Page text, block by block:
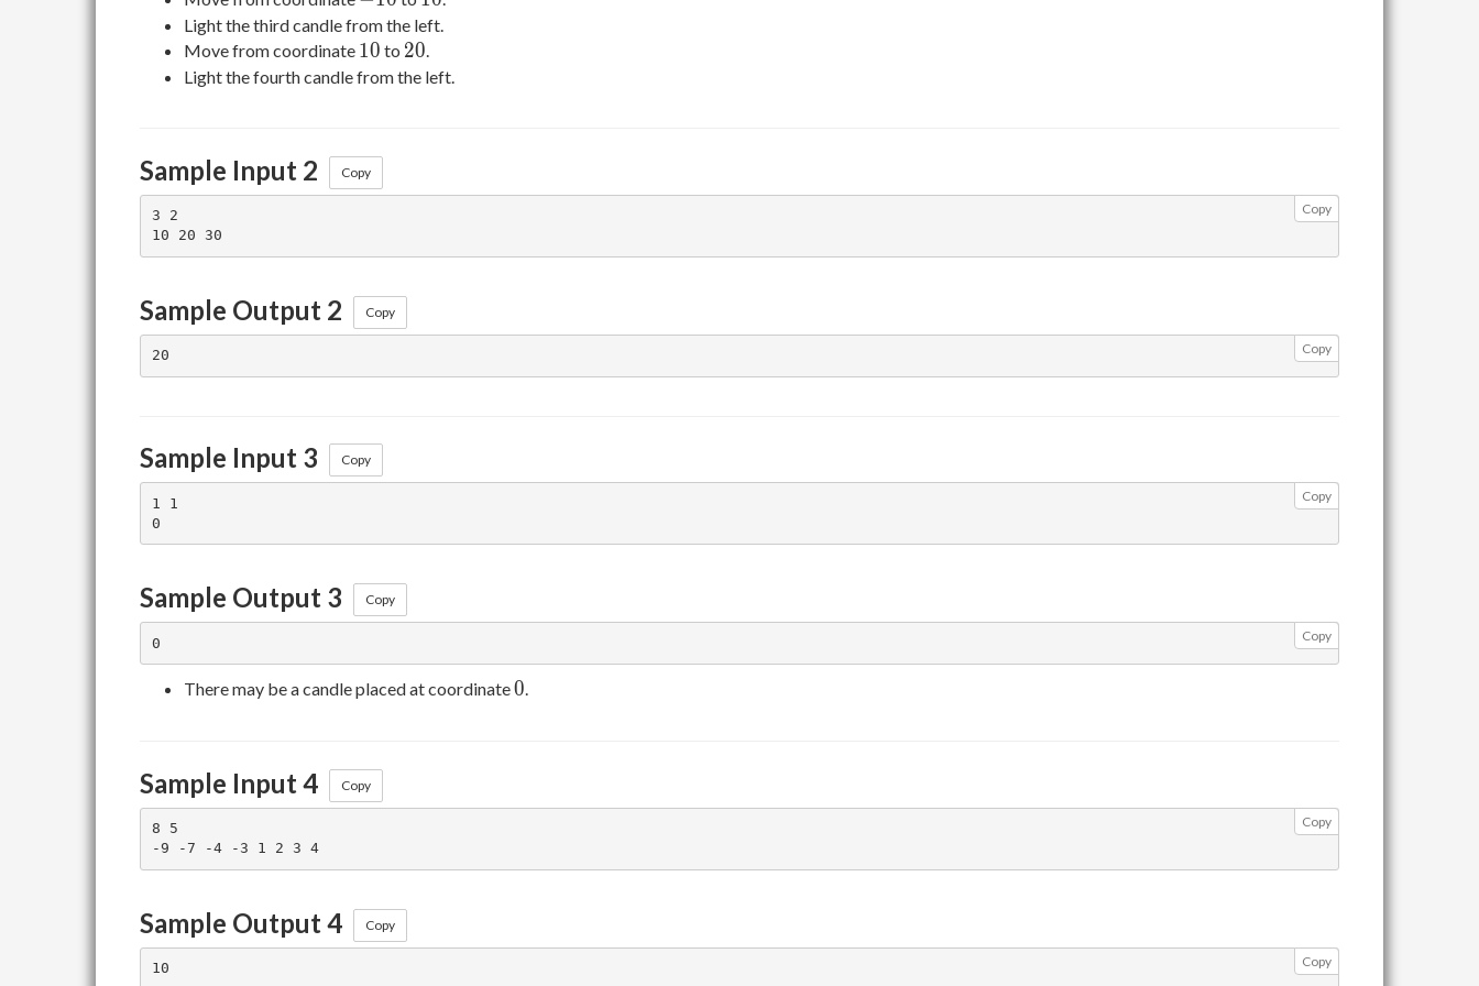
Light the third candle from the left.
Move from coordinate 10
10 to 20
20.
Light the fourth candle from the left.
Sample Input 2 Copy
Copy
3 2
Sample Output 2 Copy
Copy
Sample Input 3 Copy
Copy
1 1
Sample Output 3 Copy
Copy
There may be a candle placed at coordinate0
0.
Sample Input 4 Copy
Copy
8 5
-9 -7 -4 -3 1 2 3 4
Sample Output 4 Copy
Copy